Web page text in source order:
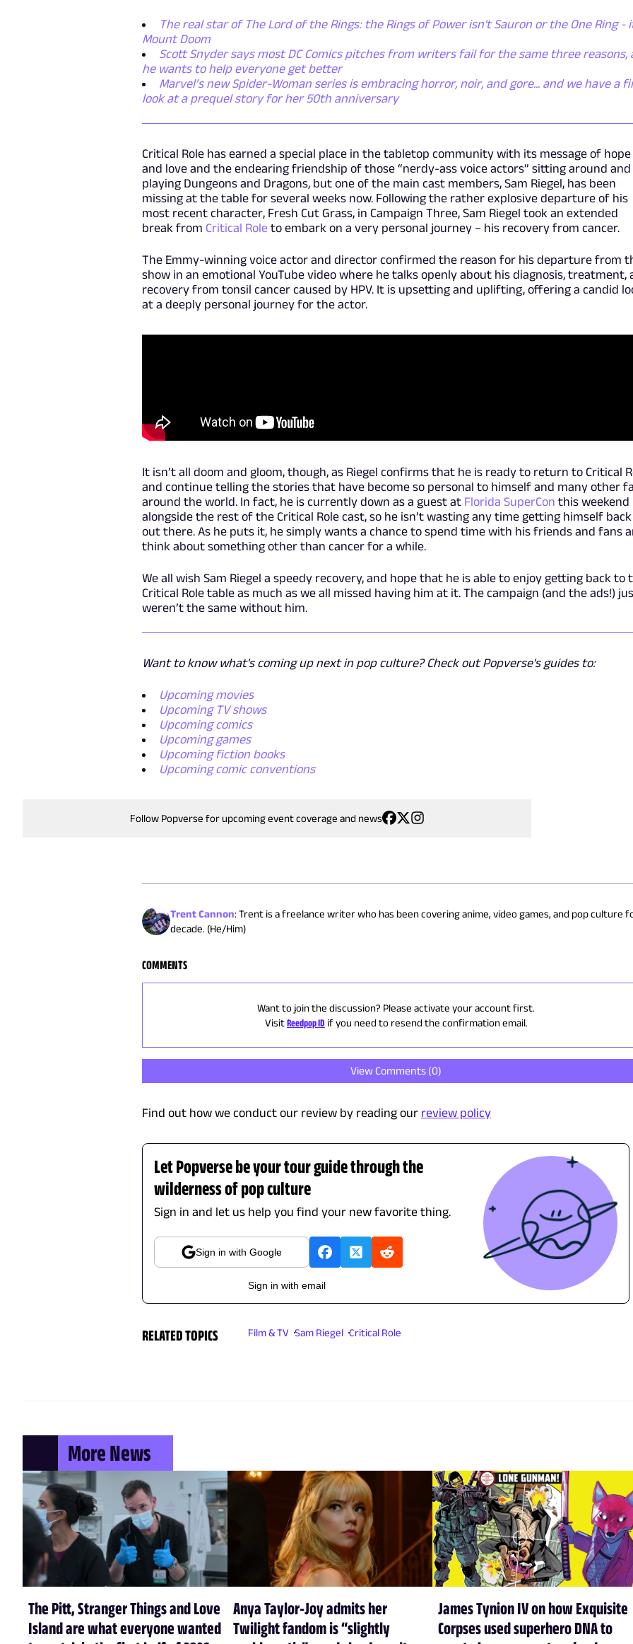
The real star of The Lord of the Rings: the Rings of Power isn't Sauron or the One Ring -
Mount Doom
Scott Snyder says most DC Comics pitches from writers fail for the same three reasons,
he wants to help everyone get better
Marvel’s new Spider-Woman series is embracing horror, noir, and gore... and we have a
look at a prequel story for her 50th anniversary
Critical Role has earned a special place in the tabletop community with its message of hope
and love and the endearing friendship of those “nerdy-ass voice actors” sitting around and
playing Dungeons and Dragons, but one of the main cast members, Sam Riegel, has been
missing at the table for several weeks now. Following the rather explosive departure of his
most recent character, Fresh Cut Grass, in Campaign Three, Sam Riegel took an extended
break from Critical Roleto embark on a very personal journey – his recovery from cancer.
The Emmy-winning voice actor and director confirmed the reason for his departure from
show in an emotional YouTube video where he talks openly about his diagnosis, treatment,
recovery from tonsil cancer caused by HPV. It is upsetting and uplifting, offering a candid
at a deeply personal journey for the actor.
It isn’t all doom and gloom, though, as Riegel confirms that he is ready to return to Critical
and continue telling the stories that have become so personal to himself and many other
around the world. In fact, he is currently down as a guest at Florida SuperCon this weekend
alongside the rest of the Critical Role cast, so he isn’t wasting any time getting himself back
out there. As he puts it, he simply wants a chance to spend time with his friends and fans
think about something other than cancer for a while.
We all wish Sam Riegel a speedy recovery, and hope that he is able to enjoy getting back to
Critical Role table as much as we all missed having him at it. The campaign (and the ads!)
weren’t the same without him.
Want to know what's coming up next in pop culture? Check out Popverse's guides to:
Upcoming movies
Upcoming TV shows
Upcoming comics
Upcoming games
Upcoming fiction books
Upcoming comic conventions
Follow Popverse for upcoming event coverage and news
Trent Cannon:Trent is a freelance writer who has been covering anime, video games, and pop culture
decade. (He/Him)
COMMENTS
Want to join the discussion? Please activate your account first.
VisitReedpop ID if you need to resend the confirmation email.
View Comments (0)
Find out how we conduct our review by reading our review policy
Let Popverse be your tour guide through the
wilderness of pop culture
Sign in and let us help you find your new favorite thing.
Sign in with Google
Sign in with email
RELATED TOPICS Film & TV Sam Riegel Critical Role
More News
The Pitt, Stranger Things and Love
Island are what everyone wanted
Anya Taylor-Joy admits her
Twilight fandom is “slightly
James Tynion IV on how Exquisite
Corpses used superhero DNA to